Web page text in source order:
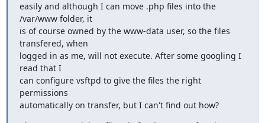
easily and although I can move .php files into the
/var/www folder, it
is of course owned by the www-data user, so the files
transfered, when
logged in as me, will not execute. After some googling I
read that I
can configure vsftpd to give the files the right
permissions
automatically on transfer, but I can't find out how?